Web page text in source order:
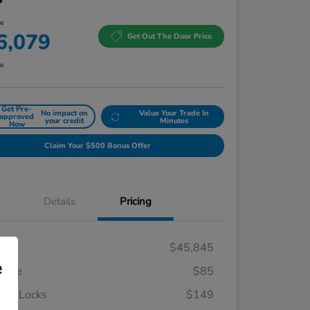
Get Out The Door Price
Get Pre-
approved
Now
No impact on
your credit
Value Your Trade In
Minutes
Claim Your $500 Bonus Offer
Details Pricing
$45,845
Fee
$85
Locks
$149
$500